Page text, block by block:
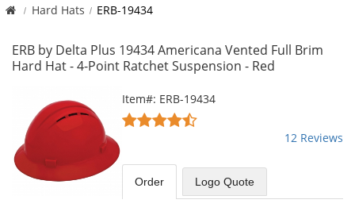
Hard Hats ERB-19434
ERB by Delta Plus 19434 Americana Vented Full Brim
Hard Hat - 4-Point Ratchet Suspension - Red
carousel
with
available
Item#: ERB-19434
4.58
of
5
stars
12 Reviews
Order Logo Quote